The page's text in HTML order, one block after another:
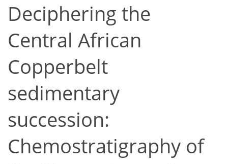
Deciphering the
Central African
Copperbelt
sedimentary
succession:
Chemostratigraphy of